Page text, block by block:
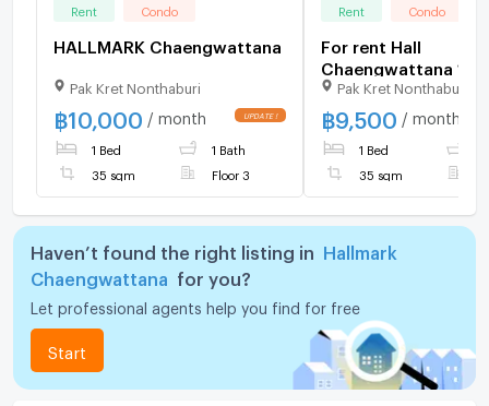
Rent Condo
HALLMARK Chaengwattana
Pak Kret Nonthaburi
฿10,000 / month
1 Bed 1 Bath
35 sqm Floor 3
Rent Condo
For rent Hall
Chaengwattana 1
3rd floor Building A
Pak Kret Nonthaburi
฿9,500 / month
1 Bed
35 sqm
Haven’t found the right listing in
Hallmark
Chaengwattana
for you?
Let professional agents help you find for free
Start